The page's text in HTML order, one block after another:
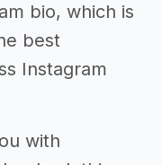
bio, which is
best
Instagram
with